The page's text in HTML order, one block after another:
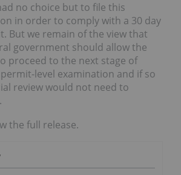
no choice but to file this
in order to comply with a 30 day
But we remain of the view that
government should allow the
proceed to the next stage of
level examination and if so
review would not need to
the full release.